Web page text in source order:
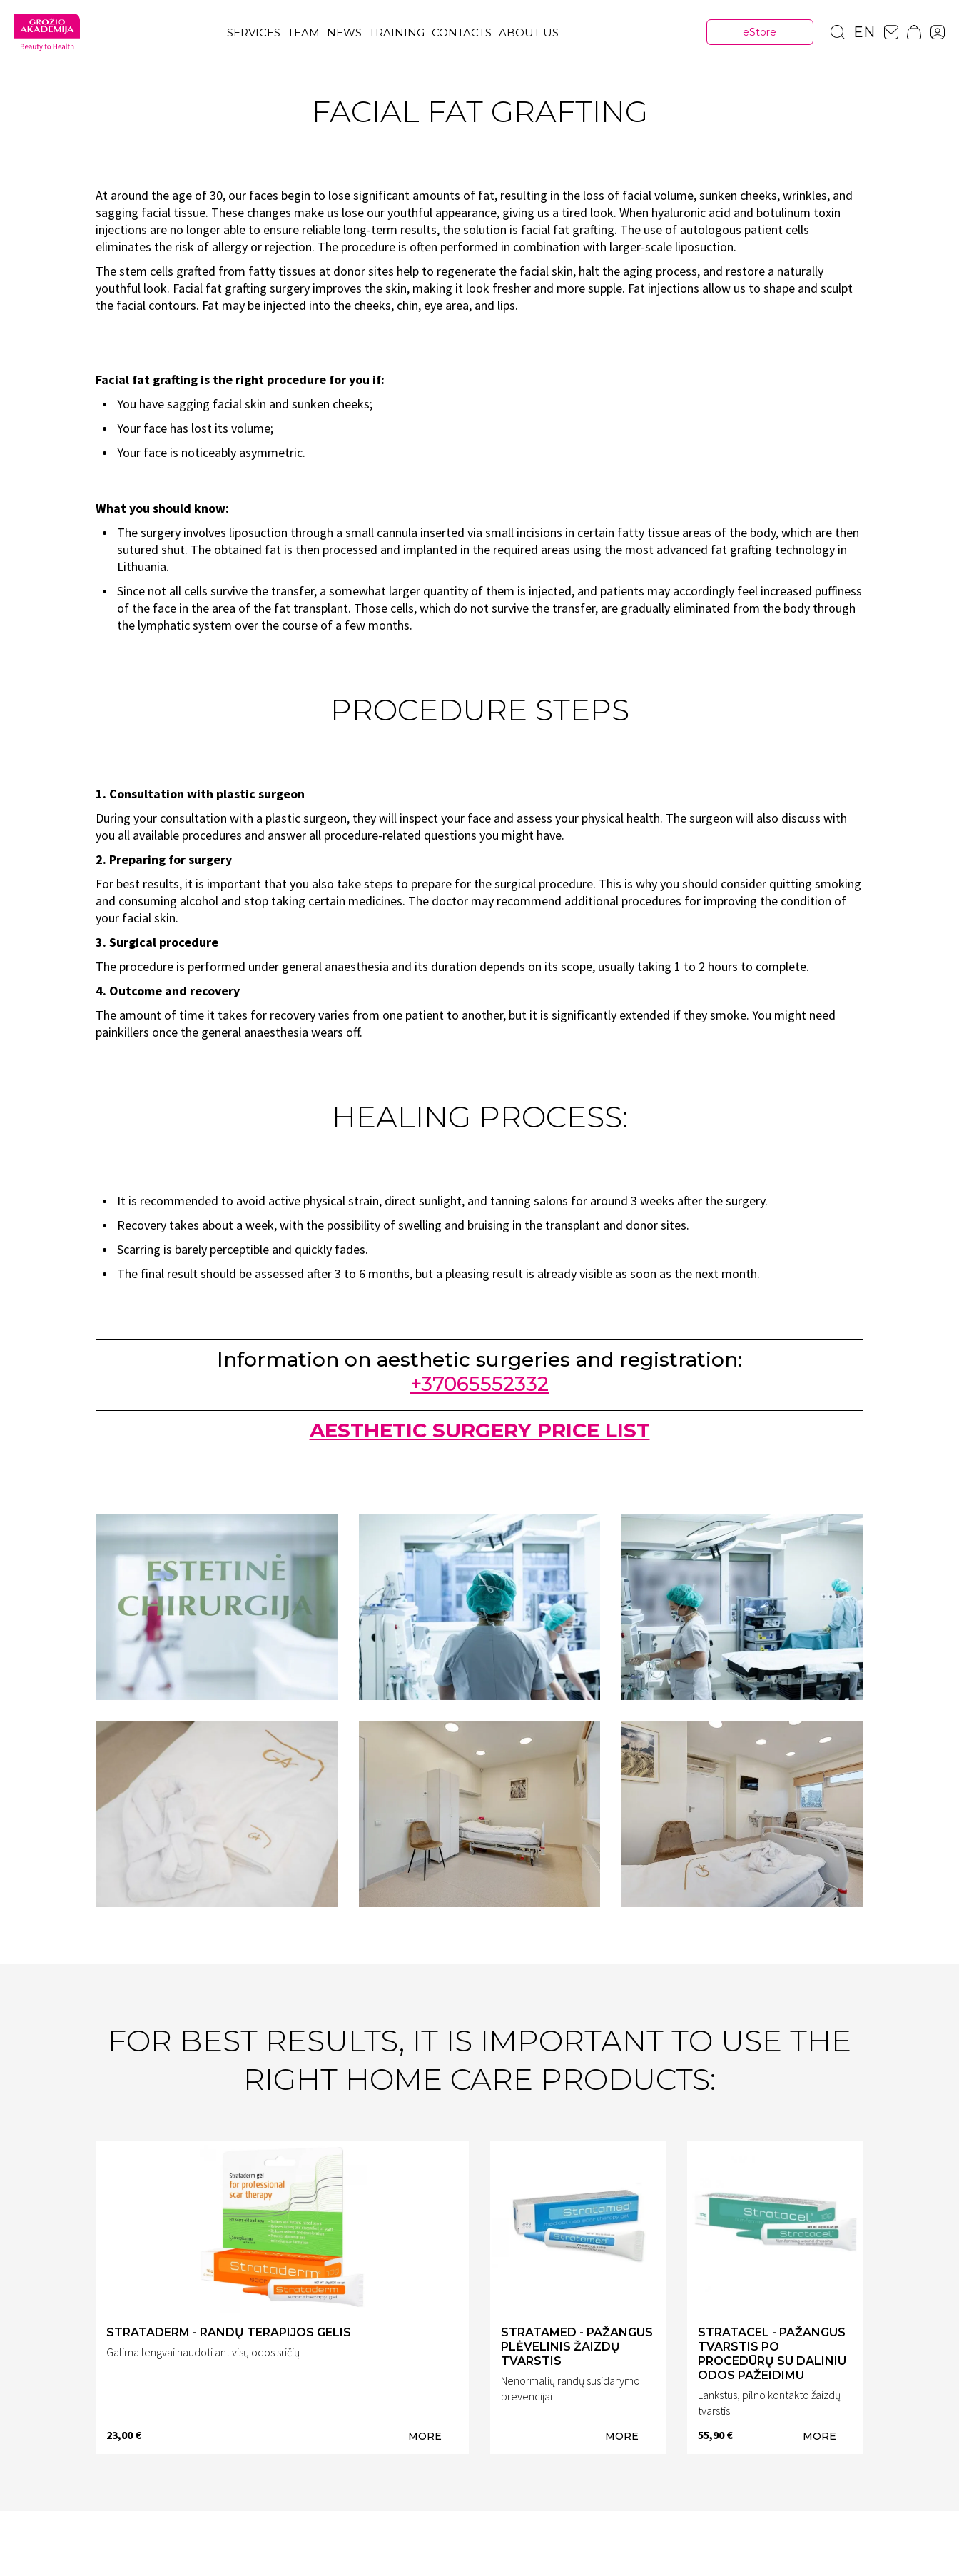
SERVICES TEAM NEWS TRAINING CONTACTS ABOUT US eStore EN
FACIAL FAT GRAFTING
At around the age of 30, our faces begin to lose significant amounts of fat, resulting in the loss of facial volume, sunken cheeks, wrinkles, and
sagging facial tissue. These changes make us lose our youthful appearance, giving us a tired look. When hyaluronic acid and botulinum toxin
injections are no longer able to ensure reliable long-term results, the solution is facial fat grafting. The use of autologous patient cells
eliminates the risk of allergy or rejection. The procedure is often performed in combination with larger-scale liposuction.
The stem cells grafted from fatty tissues at donor sites help to regenerate the facial skin, halt the aging process, and restore a naturally
youthful look. Facial fat grafting surgery improves the skin, making it look fresher and more supple. Fat injections allow us to shape and sculpt
the facial contours. Fat may be injected into the cheeks, chin, eye area, and lips.
Facial fat grafting is the right procedure for you if:
You have sagging facial skin and sunken cheeks;
Your face has lost its volume;
Your face is noticeably asymmetric.
What you should know:
The surgery involves liposuction through a small cannula inserted via small incisions in certain fatty tissue areas of the body, which are then
sutured shut. The obtained fat is then processed and implanted in the required areas using the most advanced fat grafting technology in
Lithuania.
Since not all cells survive the transfer, a somewhat larger quantity of them is injected, and patients may accordingly feel increased puffiness
of the face in the area of the fat transplant. Those cells, which do not survive the transfer, are gradually eliminated from the body through
the lymphatic system over the course of a few months.
PROCEDURE STEPS
1. Consultation with plastic surgeon
During your consultation with a plastic surgeon, they will inspect your face and assess your physical health. The surgeon will also discuss with
you all available procedures and answer all procedure-related questions you might have.
2. Preparing for surgery
For best results, it is important that you also take steps to prepare for the surgical procedure. This is why you should consider quitting smoking
and consuming alcohol and stop taking certain medicines. The doctor may recommend additional procedures for improving the condition of
your facial skin.
3. Surgical procedure
The procedure is performed under general anaesthesia and its duration depends on its scope, usually taking 1 to 2 hours to complete.
4. Outcome and recovery
The amount of time it takes for recovery varies from one patient to another, but it is significantly extended if they smoke. You might need
painkillers once the general anaesthesia wears off.
HEALING PROCESS:
It is recommended to avoid active physical strain, direct sunlight, and tanning salons for around 3 weeks after the surgery.
Recovery takes about a week, with the possibility of swelling and bruising in the transplant and donor sites.
Scarring is barely perceptible and quickly fades.
The final result should be assessed after 3 to 6 months, but a pleasing result is already visible as soon as the next month.
Information on aesthetic surgeries and registration:
+37065552332
AESTHETIC SURGERY PRICE LIST
FOR BEST RESULTS, IT IS IMPORTANT TO USE THE
RIGHT HOME CARE PRODUCTS:
STRATADERM - RANDŲ TERAPIJOS GELIS
Galima lengvai naudoti ant visų odos sričių
23,00 € MORE
STRATAMED - PAŽANGUS
PLĖVELINIS ŽAIZDŲ
TVARSTIS
Nenormalių randų susidarymo
prevencijai
MORE
STRATACEL - PAŽANGUS
TVARSTIS PO
PROCEDŪRŲ SU DALINIU
ODOS PAŽEIDIMU
Lankstus, pilno kontakto žaizdų
tvarstis
55,90 €
MORE